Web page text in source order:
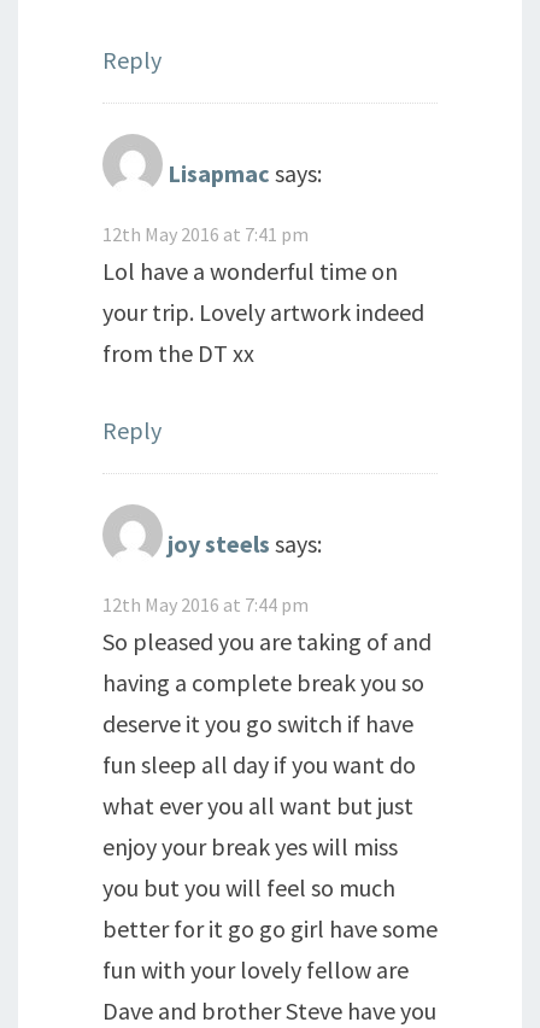
Reply
Lisapmac says:
12th May 2016 at 7:41 pm
Lol have a wonderful time on
your trip. Lovely artwork indeed
from the DT xx
Reply
joy steels says:
12th May 2016 at 7:44 pm
So pleased you are taking of and
having a complete break you so
deserve it you go switch if have
fun sleep all day if you want do
what ever you all want but just
enjoy your break yes will miss
you but you will feel so much
better for it go go girl have some
fun with your lovely fellow are
Dave and brother Steve have you